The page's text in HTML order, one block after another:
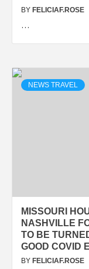
BY FELICIAF.ROSE
…
NEWS TRAVEL
MISSOURI
NASHVILLE
TO BE
GOOD COVID
BY FELICIAF.ROSE